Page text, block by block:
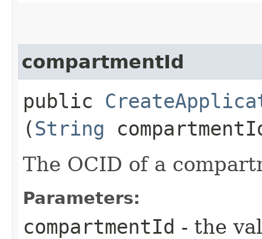
compartmentId
public
(String
The OCID of a
Parameters:
compartmentId - the